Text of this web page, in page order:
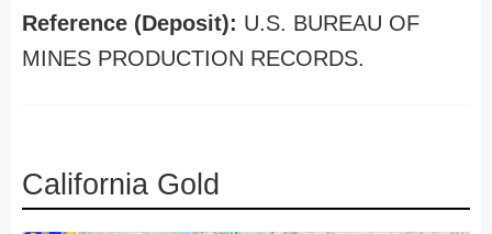
Reference (Deposit): U.S. BUREAU OF
MINES PRODUCTION RECORDS.
California Gold